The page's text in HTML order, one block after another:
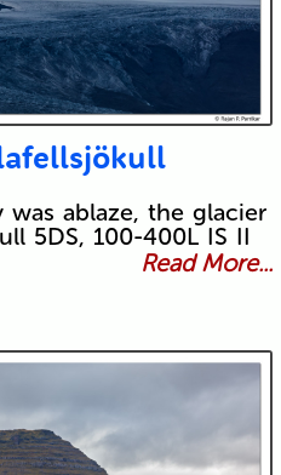
ablaze, the glacier
5DS, 100-400L IS II
Read More...